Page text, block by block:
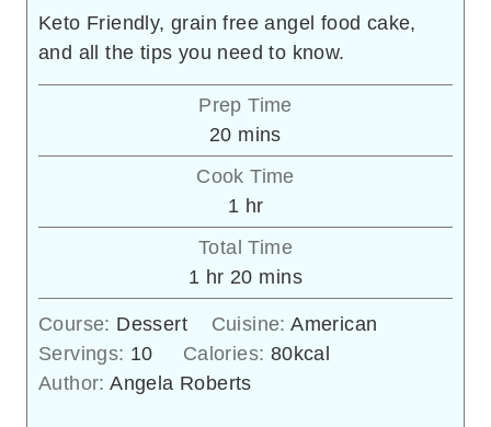
Keto Friendly, grain free angel food cake,
and all the tips you need to know.
Prep Time
20minutes
mins
Cook Time
1 hour
hr
Total Time
1 hour
hr 20minutes
mins
Course: Dessert Cuisine:American
Servings: 10 Calories: 80kcal
Author:Angela Roberts